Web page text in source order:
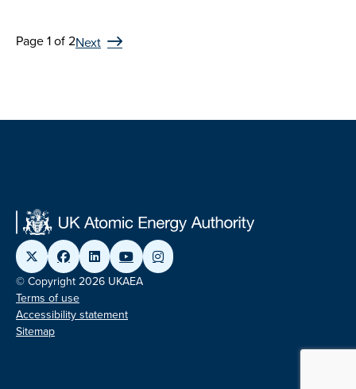
Page 1 of 2Next
© Copyright 2026 UKAEA
Terms of use
Accessibility statement
Sitemap